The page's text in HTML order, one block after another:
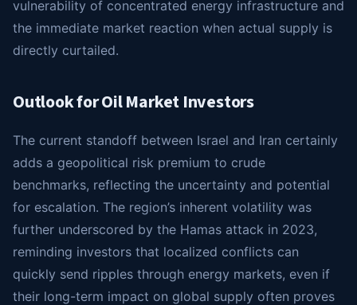
vulnerability of concentrated energy infrastructure and
the immediate market reaction when actual supply is
directly curtailed.
Outlook for Oil Market Investors
The current standoff between Israel and Iran certainly
adds a geopolitical risk premium to crude
benchmarks, reflecting the uncertainty and potential
for escalation. The region’s inherent volatility was
further underscored by the Hamas attack in 2023,
reminding investors that localized conflicts can
quickly send ripples through energy markets, even if
their long-term impact on global supply often proves